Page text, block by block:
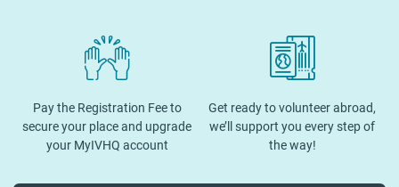
Pay the Registration Fee to
secure your place and upgrade
your MyIVHQ account
Get ready to volunteer abroad,
we’ll support you every step of
the way!